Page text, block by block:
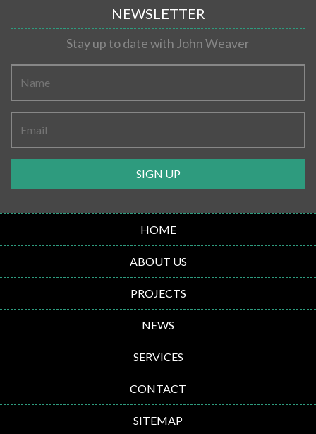
NEWSLETTER
Stay up to date with John Weaver
SIGN UP
HOME
ABOUT US
PROJECTS
NEWS
SERVICES
CONTACT
SITEMAP